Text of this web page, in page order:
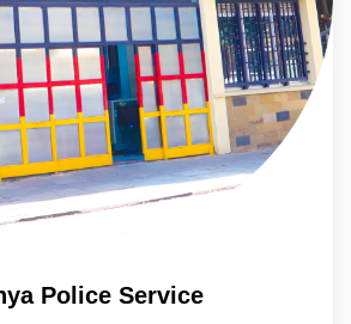
Police Service